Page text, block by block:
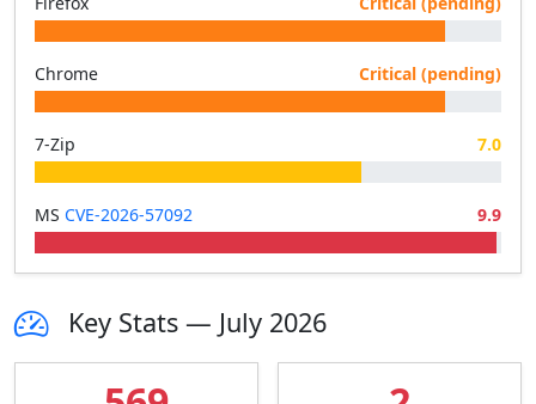
Chrome Critical (pending)
7-Zip 7.0
MS CVE-2026-57092 9.9
Key Stats — July 2026